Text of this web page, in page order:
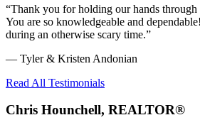
“Thank you for holding our hands through
You are so knowledgeable and
during an otherwise scary time.”
— Tyler & Kristen Andonian
Read All Testimonials
Chris Hounchell, REALTOR®